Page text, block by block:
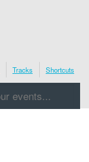
Tracks Shortcuts